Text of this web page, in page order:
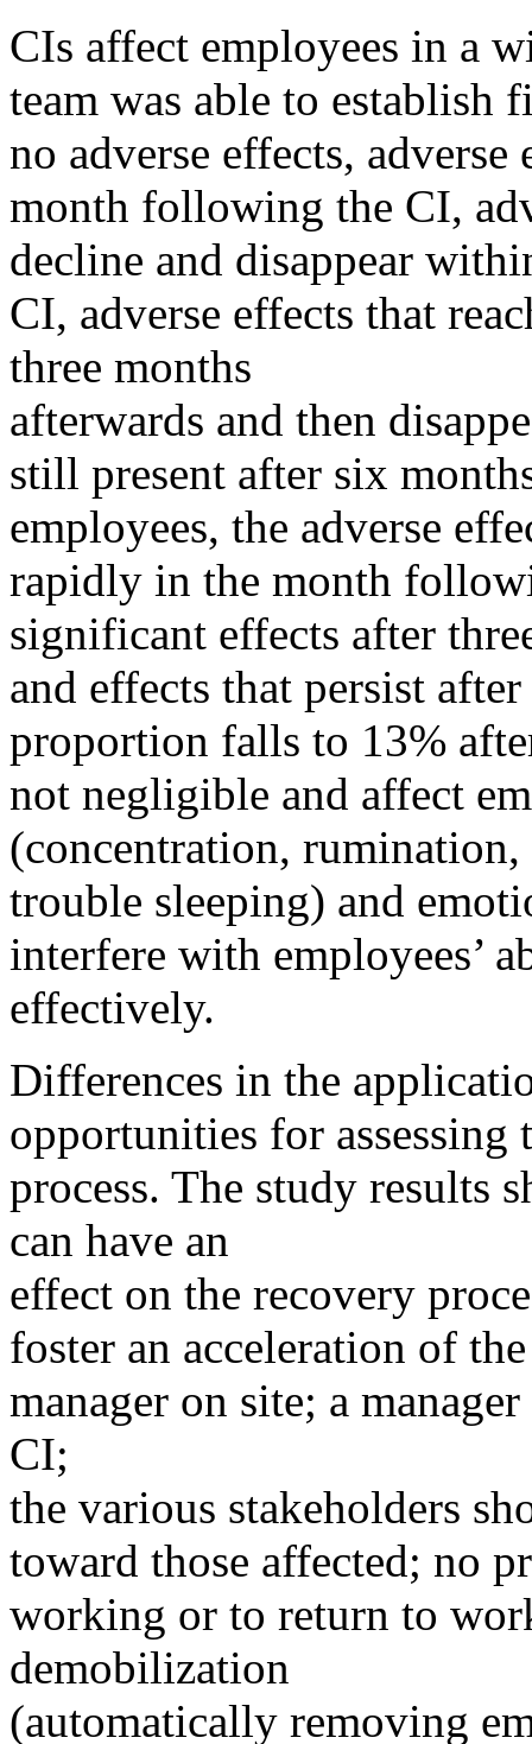
CIs affect employees in a
team was able to establish
no adverse effects,
month following the CI,
decline and disappear
CI, adverse effects that
three months
afterwards and then
still present after six
employees, the adverse
rapidly in the month
significant effects after
and effects that persist
proportion falls to 13%
not negligible and affect
(concentration,
trouble sleeping) and
interfere with employees’
effectively.
Differences in the
opportunities for
process. The study results
can have an
effect on the recovery
foster an acceleration of
manager on site; a
CI;
the various stakeholders
toward those affected; no
working or to return to
demobilization
(automatically removing